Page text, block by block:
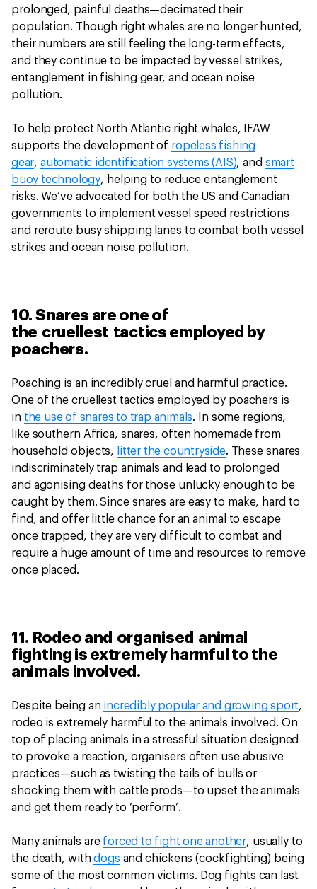
prolonged, painful deaths—decimated their
population. Though right whales are no longer hunted,
their numbers are still feeling the long-term effects,
and they continue to be impacted by vessel strikes,
entanglement in fishing gear, and ocean noise
pollution.
To help protect North Atlantic right whales, IFAW
supports the development of ropeless fishing
gear,automatic identification systems (AIS), and smart
buoy technology, helping to reduce entanglement
risks. We’ve advocated for both the US and Canadian
governments to implement vessel speed restrictions
and reroute busy shipping lanes to combat both vessel
strikes and ocean noise pollution.
10. Snares are one of
the cruellest tactics employed by
poachers.
Poaching is an incredibly cruel and harmful practice.
One of the cruellest tactics employed by poachers is
in the use of snares to trap animals. In some regions,
like southern Africa, snares, often homemade from
household objects,
litter the countryside. These snares
indiscriminately trap animals and lead to prolonged
and agonising deaths for those unlucky enough to be
caught by them. Since snares are easy to make, hard to
find, and offer little chance for an animal to escape
once trapped, they are very difficult to combat and
require a huge amount of time and resources to remove
once placed.
11. Rodeo and organised animal
fighting is extremely harmful to the
animals involved.
Despite being an incredibly popular and growing sport,
rodeo is extremely harmful to the animals involved. On
top of placing animals in a stressful situation designed
to provoke a reaction, organisers often use abusive
practices—such as twisting the tails of bulls or
shocking them with cattle prods—to upset the animals
and get them ready to ‘perform’.
Many animals are forced to fight one another, usually to
the death, withdogs and chickens (cockfighting) being
some of the most common victims. Dog fights can last